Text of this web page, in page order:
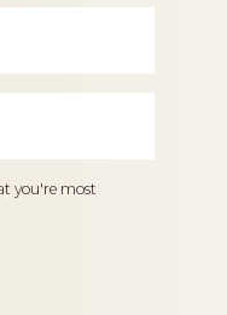
you're most